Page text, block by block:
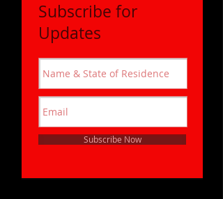
Subscribe for
Updates
Subscribe Now